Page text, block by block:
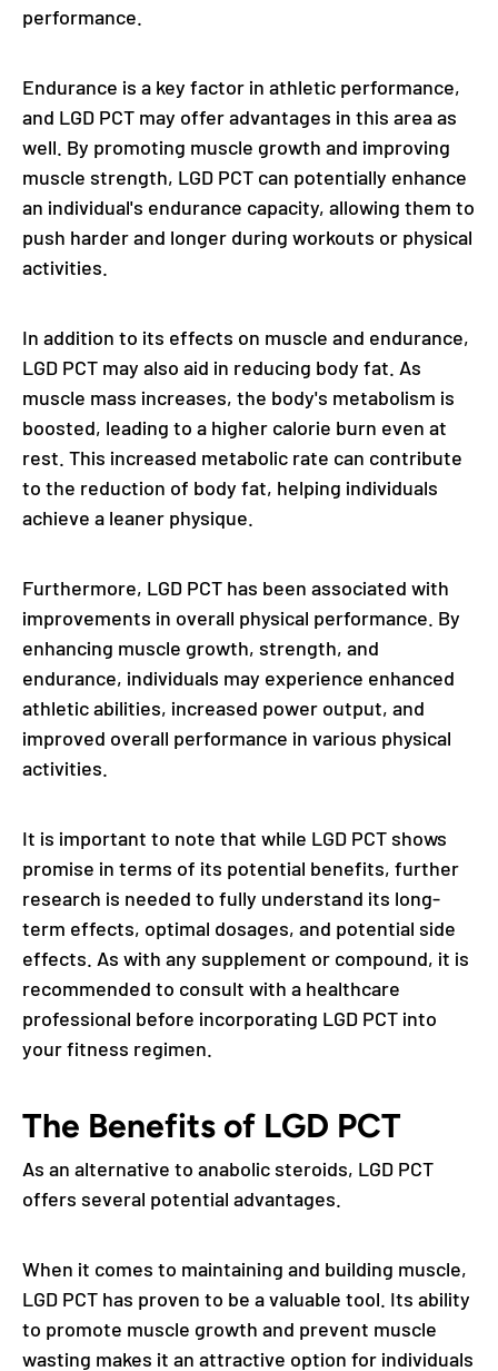
performance.
Endurance is a key factor in athletic performance,
and LGD PCT may offer advantages in this area as
well. By promoting muscle growth and improving
muscle strength, LGD PCT can potentially enhance
an individual's endurance capacity, allowing them to
push harder and longer during workouts or physical
activities.
In addition to its effects on muscle and endurance,
LGD PCT may also aid in reducing body fat. As
muscle mass increases, the body's metabolism is
boosted, leading to a higher calorie burn even at
rest. This increased metabolic rate can contribute
to the reduction of body fat, helping individuals
achieve a leaner physique.
Furthermore, LGD PCT has been associated with
improvements in overall physical performance. By
enhancing muscle growth, strength, and
endurance, individuals may experience enhanced
athletic abilities, increased power output, and
improved overall performance in various physical
activities.
It is important to note that while LGD PCT shows
promise in terms of its potential benefits, further
research is needed to fully understand its long-
term effects, optimal dosages, and potential side
effects. As with any supplement or compound, it is
recommended to consult with a healthcare
professional before incorporating LGD PCT into
your fitness regimen.
The Benefits of LGD PCT
As an alternative to anabolic steroids, LGD PCT
offers several potential advantages.
When it comes to maintaining and building muscle,
LGD PCT has proven to be a valuable tool. Its ability
to promote muscle growth and prevent muscle
wasting makes it an attractive option for individuals